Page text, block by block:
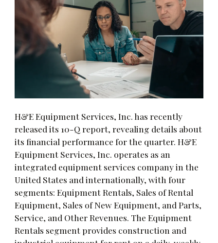
H&E Equipment Services, Inc. has recently
released its 10-Q report, revealing details about
its financial performance for the quarter. H&E
Equipment Services, Inc. operates as an
integrated equipment services company in the
United States and internationally, with four
segments: Equipment Rentals, Sales of Rental
Equipment, Sales of New Equipment, and Parts,
Service, and Other Revenues. The Equipment
Rentals segment provides construction and